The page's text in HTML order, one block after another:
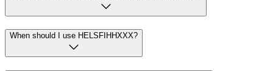
When should I use HELSFIHHXXX?